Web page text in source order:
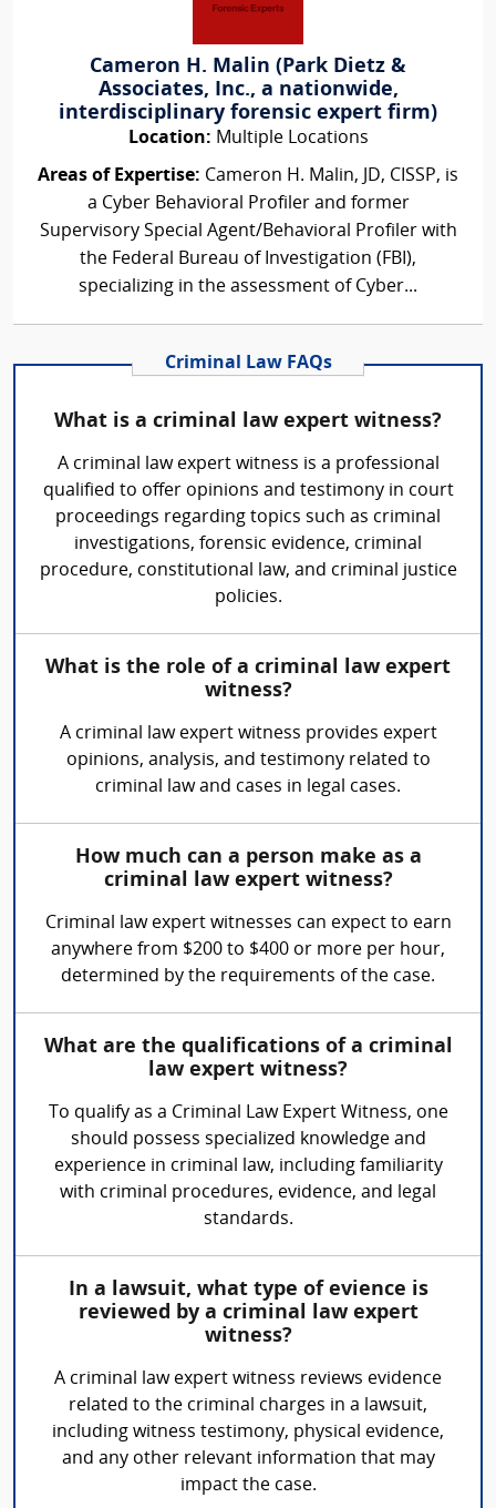
Cameron H. Malin (Park Dietz &
Associates, Inc., a nationwide,
interdisciplinary forensic expert firm)
Location: Multiple Locations
Areas of Expertise: Cameron H. Malin, JD, CISSP, is
a Cyber Behavioral Profiler and former
Supervisory Special Agent/Behavioral Profiler with
the Federal Bureau of Investigation (FBI),
specializing in the assessment of Cyber...
Criminal Law FAQs
What is a criminal law expert witness?
A criminal law expert witness is a professional
qualified to offer opinions and testimony in court
proceedings regarding topics such as criminal
investigations, forensic evidence, criminal
procedure, constitutional law, and criminal justice
policies.
What is the role of a criminal law expert
witness?
A criminal law expert witness provides expert
opinions, analysis, and testimony related to
criminal law and cases in legal cases.
How much can a person make as a
criminal law expert witness?
Criminal law expert witnesses can expect to earn
anywhere from $200 to $400 or more per hour,
determined by the requirements of the case.
What are the qualifications of a criminal
law expert witness?
To qualify as a Criminal Law Expert Witness, one
should possess specialized knowledge and
experience in criminal law, including familiarity
with criminal procedures, evidence, and legal
standards.
In a lawsuit, what type of evience is
reviewed by a criminal law expert
witness?
A criminal law expert witness reviews evidence
related to the criminal charges in a lawsuit,
including witness testimony, physical evidence,
and any other relevant information that may
impact the case.